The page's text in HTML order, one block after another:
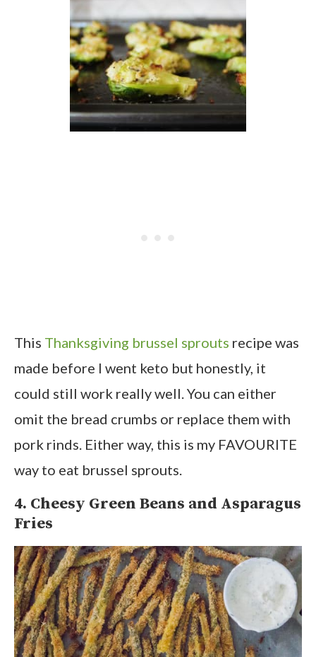
This Thanksgiving brussel sprouts recipe was
made before I went keto but honestly, it
could still work really well. You can either
omit the bread crumbs or replace them with
pork rinds. Either way, this is my FAVOURITE
way to eat brussel sprouts.
4. Cheesy Green Beans and Asparagus
Fries